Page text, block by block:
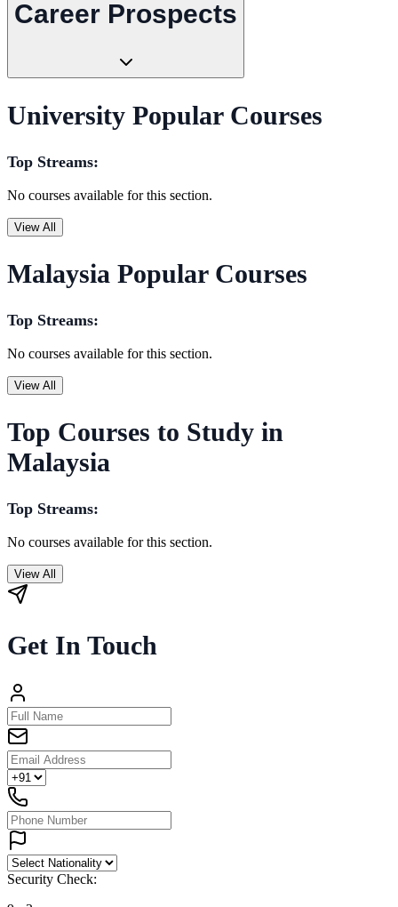
Career Prospects
University Popular Courses
Top Streams:
No courses available for this section.
View All
Malaysia Popular Courses
Top Streams:
No courses available for this section.
View All
Top Courses to Study in
Malaysia
Top Streams:
No courses available for this section.
View All
Get In Touch
Security Check: